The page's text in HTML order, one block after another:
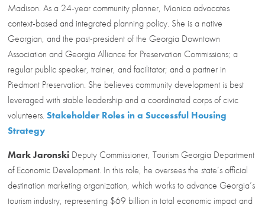
Madison. As a 24-year community planner, Monica advocates
context-based and integrated planning policy. She is a native
Georgian, and the past-president of the Georgia Downtown
Association and Georgia Alliance for Preservation Commissions; a
regular public speaker, trainer, and facilitator; and a partner in
Piedmont Preservation. She believes community development is best
leveraged with stable leadership and a coordinated corps of civic
volunteers.Stakeholder Roles in a Successful Housing
Strategy
Mark Jaronski Deputy Commissioner, Tourism Georgia Department
of Economic Development. In this role, he oversees the state’s official
destination marketing organization, which works to advance Georgia’s
tourism industry, representing $69 billion in total economic impact and